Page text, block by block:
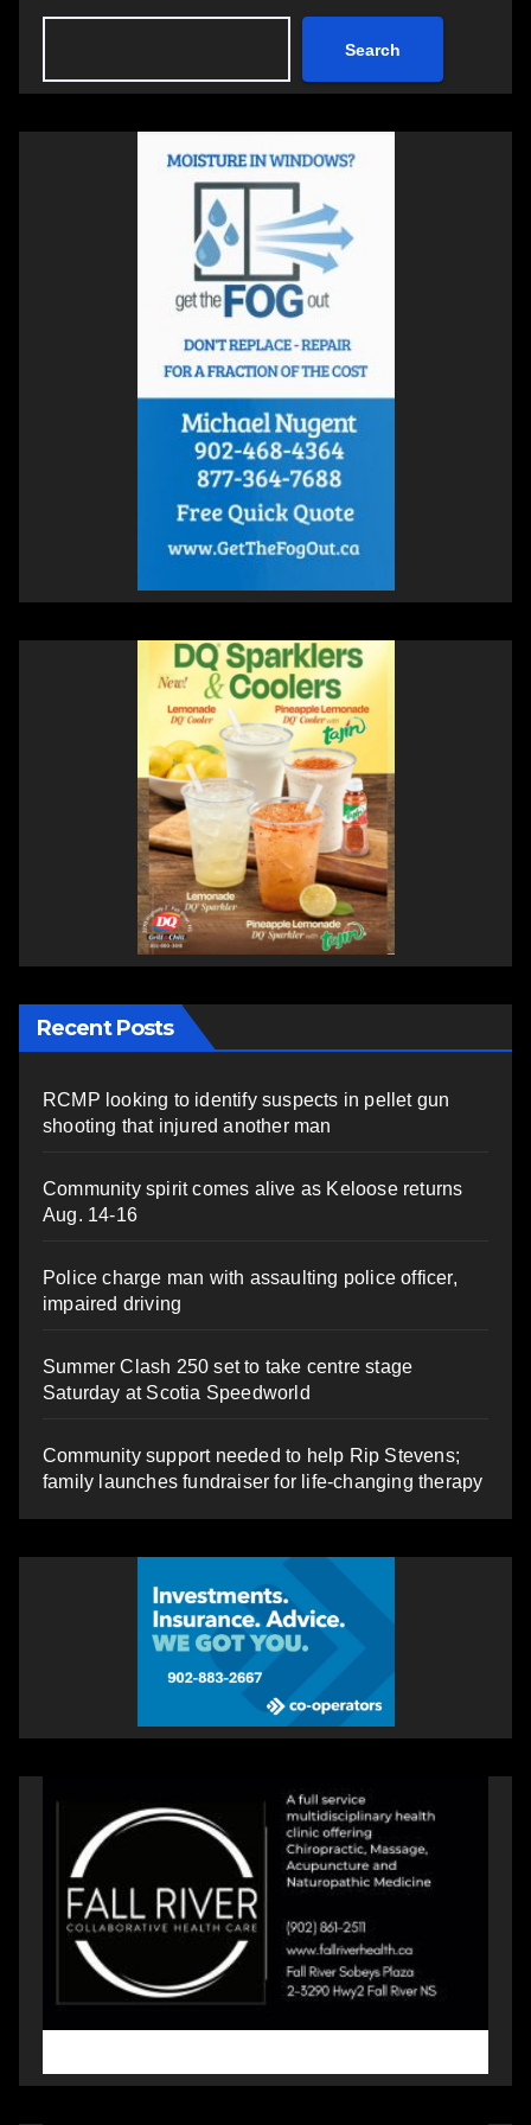
Search
Recent Posts
RCMP looking to identify suspects in pellet gun
shooting that injured another man
Community spirit comes alive as Keloose returns
Aug. 14-16
Police charge man with assaulting police officer,
impaired driving
Summer Clash 250 set to take centre stage
Saturday at Scotia Speedworld
Community support needed to help Rip Stevens;
family launches fundraiser for life-changing therapy